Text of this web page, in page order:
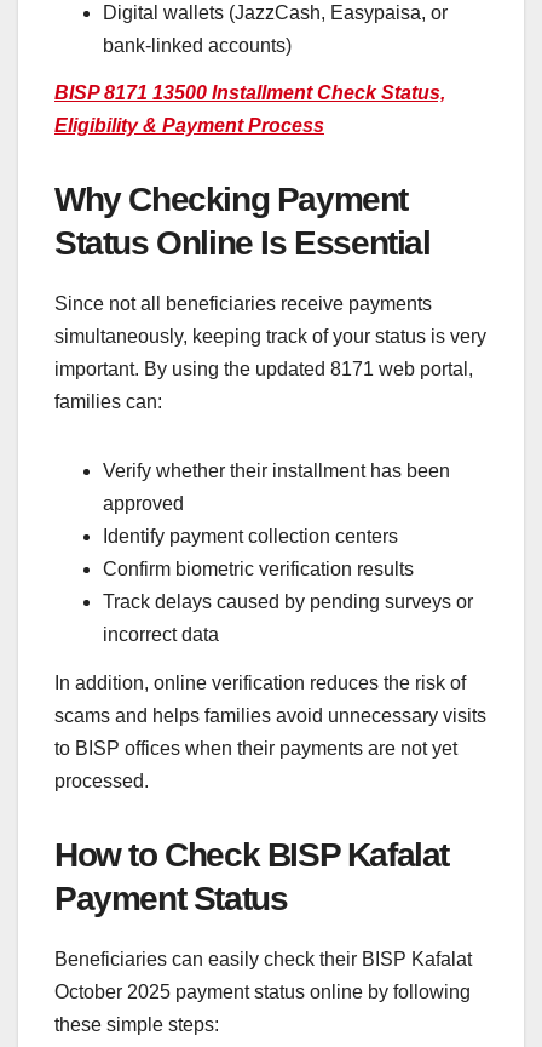
Digital wallets (JazzCash, Easypaisa, or
bank-linked accounts)
BISP 8171 13500 Installment Check Status,
Eligibility & Payment Process
Why Checking Payment
Status Online Is Essential
Since not all beneficiaries receive payments
simultaneously, keeping track of your status is very
important. By using the updated 8171 web portal,
families can:
Verify whether their installment has been
approved
Identify payment collection centers
Confirm biometric verification results
Track delays caused by pending surveys or
incorrect data
In addition, online verification reduces the risk of
scams and helps families avoid unnecessary visits
to BISP offices when their payments are not yet
processed.
How to Check BISP Kafalat
Payment Status
Beneficiaries can easily check their BISP Kafalat
October 2025 payment status online by following
these simple steps: